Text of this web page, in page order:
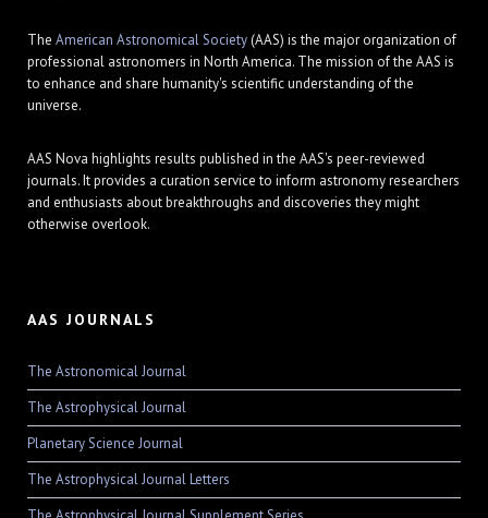
The American Astronomical Society(AAS) is the major organization of
professional astronomers in North America. The mission of the AAS is
to enhance and share humanity's scientific understanding of the
universe.
AAS Nova highlights results published in the AAS's peer-reviewed
journals. It provides a curation service to inform astronomy researchers
and enthusiasts about breakthroughs and discoveries they might
otherwise overlook.
AAS JOURNALS
The Astronomical Journal
The Astrophysical Journal
Planetary Science Journal
The Astrophysical Journal Letters